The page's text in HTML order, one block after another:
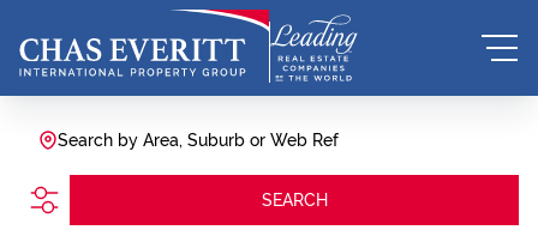
Search by Area, Suburb or Web Ref
SEARCH